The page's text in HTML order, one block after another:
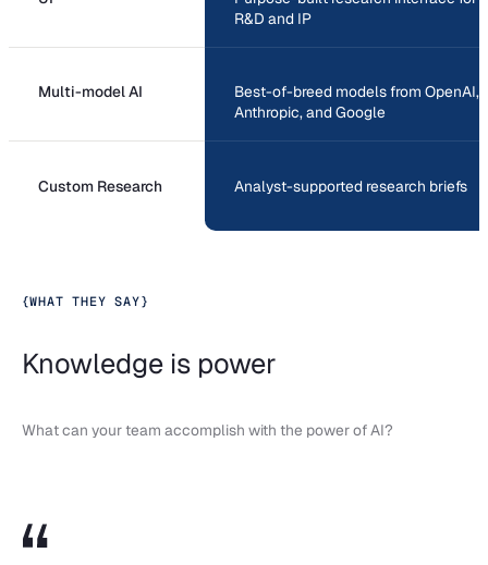
R&D and IP
Multi-model AI
Best-of-breed models from OpenAI,
Anthropic, and Google
Custom Research Analyst-supported research briefs
{WHAT THEY SAY}
Knowledge is power
What can your team accomplish with the power of AI?